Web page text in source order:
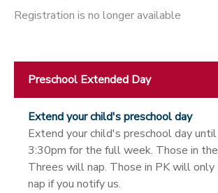
Registration is no longer available
Preschool Extended Day
Extend your child's preschool day
Extend your child's preschool day until
3:30pm for the full week. Those in the
Threes will nap. Those in PK will only
nap if you notify us.